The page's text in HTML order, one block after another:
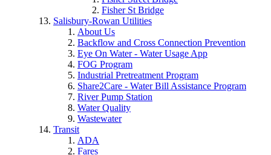
Fisher St Bridge
Salisbury-Rowan Utilities
About Us
Backflow and Cross Connection Prevention
Eye On Water - Water Usage App
FOG Program
Industrial Pretreatment Program
Share2Care - Water Bill Assistance Program
River Pump Station
Water Quality
Wastewater
Transit
ADA
Fares